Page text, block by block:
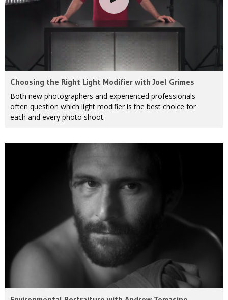
Choosing the Right Light Modifier with Joel Grimes
Both new photographers and experienced professionals
often question which light modifier is the best choice for
each and every photo shoot.